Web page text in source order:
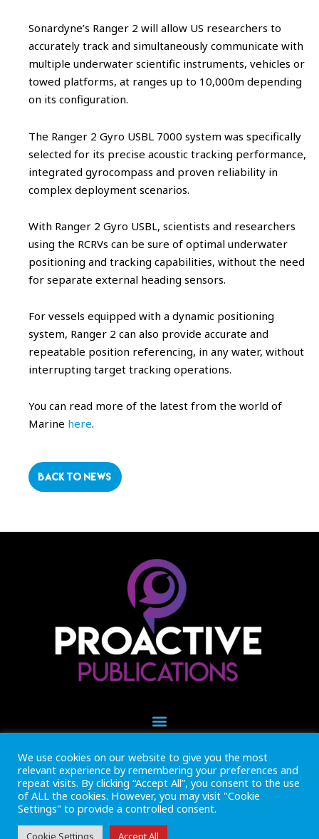
Sonardyne’s Ranger 2 will allow US researchers to
accurately track and simultaneously communicate with
multiple underwater scientific instruments, vehicles or
towed platforms, at ranges up to 10,000m depending
on its configuration.
The Ranger 2 Gyro USBL 7000 system was specifically
selected for its precise acoustic tracking performance,
integrated gyrocompass and proven reliability in
complex deployment scenarios.
With Ranger 2 Gyro USBL, scientists and researchers
using the RCRVs can be sure of optimal underwater
positioning and tracking capabilities, without the need
for separate external heading sensors.
For vessels equipped with a dynamic positioning
system, Ranger 2 can also provide accurate and
repeatable position referencing, in any water, without
interrupting target tracking operations.
You can read more of the latest from the world of
Marine here.
BACK TO NEWS
+44 (0) 1493 445121
CALL US NOW
Inside Marine is part of Proactive Publications Ltd. Copyright 2026
ViewTerms & Conditions
We use cookies on our website to give you the most
relevant experience by remembering your preferences and
repeat visits. By clicking “Accept All”, you consent to the use
of ALL the cookies. However, you may visit "Cookie
Settings" to provide a controlled consent.
Cookie Settings Accept All